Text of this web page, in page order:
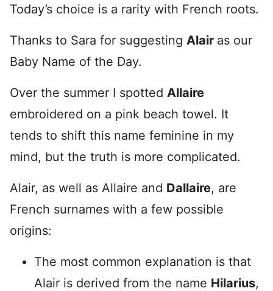
Today’s choice is a rarity with French roots.
Thanks to Sara for suggesting Alair as our
Baby Name of the Day.
Over the summer I spotted Allaire
embroidered on a pink beach towel. It
tends to shift this name feminine in my
mind, but the truth is more complicated.
Alair, as well as Allaire and Dallaire, are
French surnames with a few possible
origins:
The most common explanation is that
Alair is derived from the name Hilarius,